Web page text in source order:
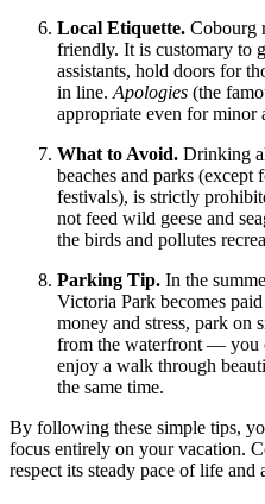
Local Etiquette. Cobourg
friendly. It is customary to
assistants, hold doors for
in line. Apologies (the
appropriate even for minor
What to Avoid. Drinking
beaches and parks (except
festivals), is strictly
not feed wild geese and
the birds and pollutes
Parking Tip. In the
Victoria Park becomes
money and stress, park on
from the waterfront — you
enjoy a walk through
the same time.
By following these simple tips,
focus entirely on your vacation.
respect its steady pace of life